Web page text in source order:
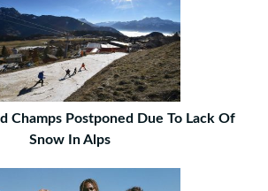
Champs Postponed Due To Lack Of
Snow In Alps